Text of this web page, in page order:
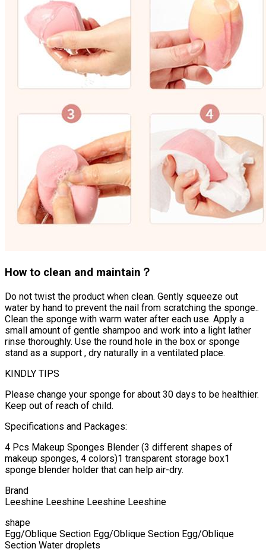
How to clean and maintain？
Do not twist the product when clean. Gently squeeze out
water by hand to prevent the nail from scratching the sponge..
Clean the sponge with warm water after each use. Apply a
small amount of gentle shampoo and work into a light lather
rinse thoroughly. Use the round hole in the box or sponge
stand as a support , dry naturally in a ventilated place.
KINDLY TIPS
Please change your sponge for about 30 days to be healthier.
Keep out of reach of child.
Specifications and Packages:
4 Pcs Makeup Sponges Blender (3 different shapes of
makeup sponges, 4 colors)1 transparent storage box1
sponge blender holder that can help air-dry.
Brand
Leeshine Leeshine Leeshine Leeshine
shape
Egg/Oblique Section Egg/Oblique Section Egg/Oblique
Section Water droplets